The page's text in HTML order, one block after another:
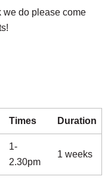
we do please come
Times Duration
1-
2.30pm
1 weeks